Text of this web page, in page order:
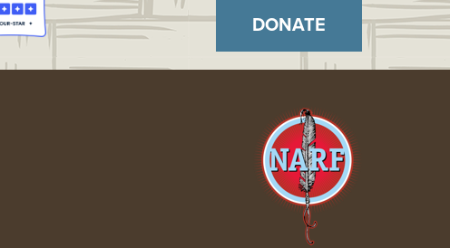
DONATE